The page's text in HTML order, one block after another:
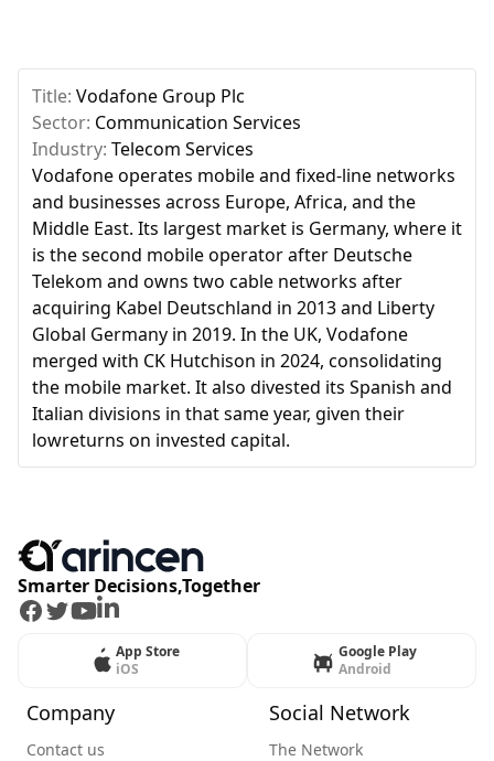
Title: Vodafone Group Plc
Sector: Communication Services
Industry: Telecom Services
Vodafone operates mobile and fixed-line networks
and businesses across Europe, Africa, and the
Middle East. Its largest market is Germany, where it
is the second mobile operator after Deutsche
Telekom and owns two cable networks after
acquiring Kabel Deutschland in 2013 and Liberty
Global Germany in 2019. In the UK, Vodafone
merged with CK Hutchison in 2024, consolidating
the mobile market. It also divested its Spanish and
Italian divisions in that same year, given their
lowreturns on invested capital.
Smarter Decisions,Together
Facebook
Twitter
Youtube
LinkedIn
App Store
iOS
Google Play
Android
Company
Contact us
Social Network
The Network